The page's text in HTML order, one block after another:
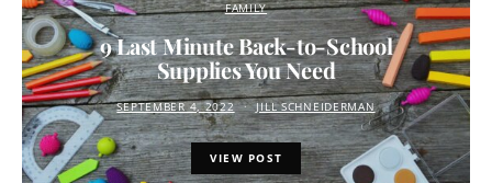
FAMILY
9 Last Minute Back-to-School
Supplies You Need
SEPTEMBER 4, 2022 JILL SCHNEIDERMAN
VIEW POST